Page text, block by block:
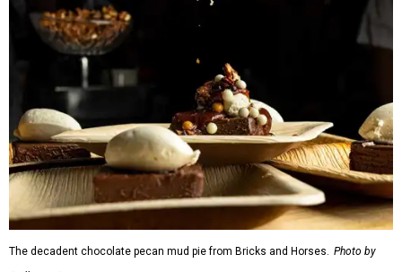
The decadent chocolate pecan mud pie from Bricks and Horses. Photo by